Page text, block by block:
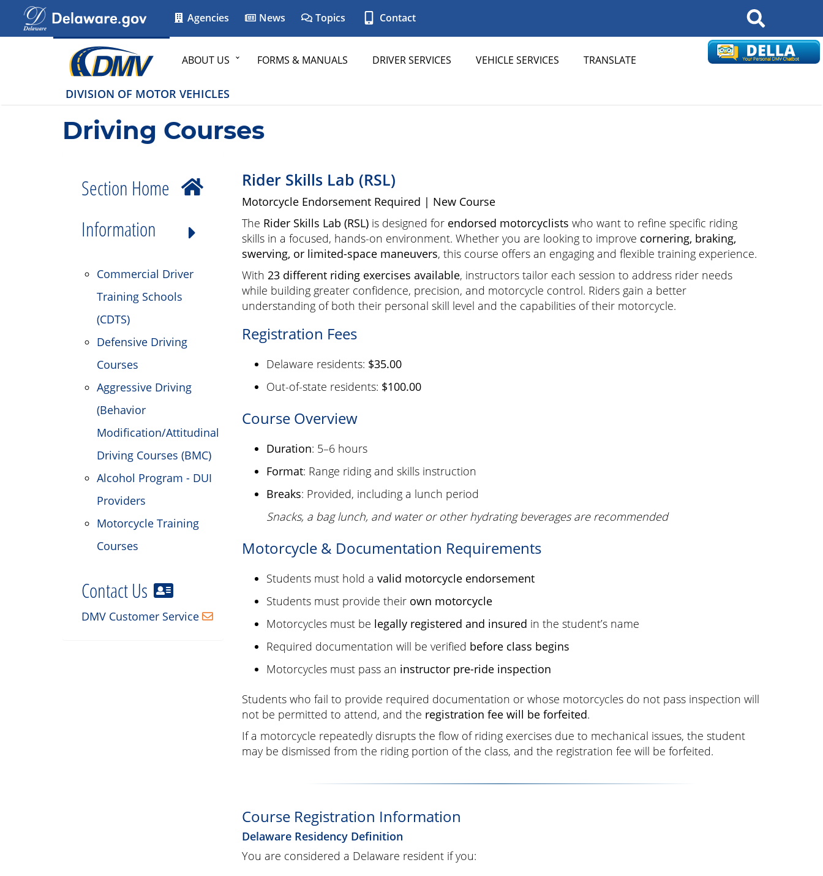
Agencies News Topics Contact Search
ABOUT US FORMS & MANUALS DRIVER SERVICES VEHICLE SERVICES TRANSLATE
DIVISION OF MOTOR VEHICLES
Driving Courses
Section Home
Information
Commercial Driver
Training Schools
(CDTS)
Defensive Driving
Courses
Aggressive Driving
(Behavior
Modification/Attitudinal
Driving Courses (BMC)
Alcohol Program - DUI
Providers
Motorcycle Training
Courses
Contact Us
DMV Customer Service
Rider Skills Lab (RSL)
Motorcycle Endorsement Required | New Course
The Rider Skills Lab (RSL)is designed for endorsed motorcyclists who want to refine specific riding
skills in a focused, hands-on environment. Whether you are looking to improve cornering, braking,
swerving, or limited-space maneuvers, this course offers an engaging and flexible training experience.
With 23 different riding exercises available, instructors tailor each session to address rider needs
while building greater confidence, precision, and motorcycle control. Riders gain a better
understanding of both their personal skill level and the capabilities of their motorcycle.
Registration Fees
Delaware residents: $35.00
Out-of-state residents: $100.00
Course Overview
Duration: 5–6 hours
Format: Range riding and skills instruction
Breaks: Provided, including a lunch period
Snacks, a bag lunch, and water or other hydrating beverages are recommended
Motorcycle & Documentation Requirements
Students must hold a valid motorcycle endorsement
Students must provide their own motorcycle
Motorcycles must be legally registered and insured in the student’s name
Required documentation will be verified before class begins
Motorcycles must pass an instructor pre-ride inspection
Students who fail to provide required documentation or whose motorcycles do not pass inspection will
not be permitted to attend, and the registration fee will be forfeited.
If a motorcycle repeatedly disrupts the flow of riding exercises due to mechanical issues, the student
may be dismissed from the riding portion of the class, and the registration fee will be forfeited.
Course Registration Information
Delaware Residency Definition
You are considered a Delaware resident if you: